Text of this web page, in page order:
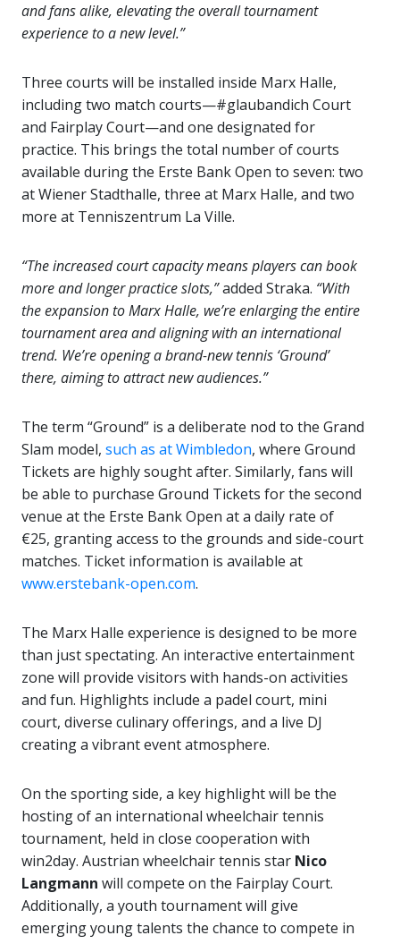
and fans alike, elevating the overall tournament
experience to a new level.”
Three courts will be installed inside Marx Halle,
including two match courts—#glaubandich Court
and Fairplay Court—and one designated for
practice. This brings the total number of courts
available during the Erste Bank Open to seven: two
at Wiener Stadthalle, three at Marx Halle, and two
more at Tenniszentrum La Ville.
“The increased court capacity means players can book
more and longer practice slots,”added Straka. “With
the expansion to Marx Halle, we’re enlarging the entire
tournament area and aligning with an international
trend. We’re opening a brand-new tennis ‘Ground’
there, aiming to attract new audiences.”
The term “Ground” is a deliberate nod to the Grand
Slam model, such as at Wimbledon, where Ground
Tickets are highly sought after. Similarly, fans will
be able to purchase Ground Tickets for the second
venue at the Erste Bank Open at a daily rate of
€25, granting access to the grounds and side-court
matches. Ticket information is available at
www.erstebank-open.com.
The Marx Halle experience is designed to be more
than just spectating. An interactive entertainment
zone will provide visitors with hands-on activities
and fun. Highlights include a padel court, mini
court, diverse culinary offerings, and a live DJ
creating a vibrant event atmosphere.
On the sporting side, a key highlight will be the
hosting of an international wheelchair tennis
tournament, held in close cooperation with
win2day. Austrian wheelchair tennis star Nico
Langmann will compete on the Fairplay Court.
Additionally, a youth tournament will give
emerging young talents the chance to compete in